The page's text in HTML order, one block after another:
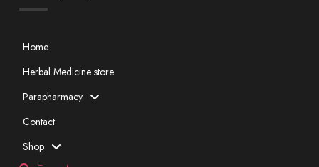
Home
Herbal Medicine store
Parapharmacy
Contact
Shop